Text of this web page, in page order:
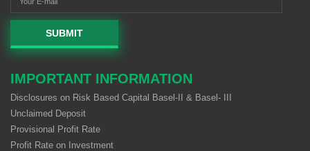
SUBMIT
IMPORTANT INFORMATION
Disclosures on Risk Based Capital Basel-II & Basel- III
Unclaimed Deposit
Provisional Profit Rate
Profit Rate on Investment